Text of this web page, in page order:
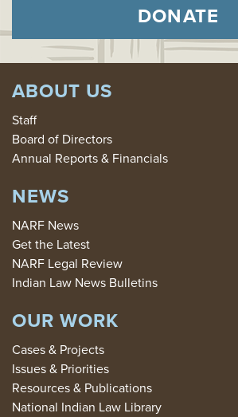
DONATE
ABOUT US
Staff
Board of Directors
Annual Reports & Financials
NEWS
NARF News
Get the Latest
NARF Legal Review
Indian Law News Bulletins
OUR WORK
Cases & Projects
Issues & Priorities
Resources & Publications
National Indian Law Library